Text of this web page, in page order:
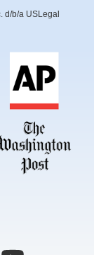
d/b/a USLegal